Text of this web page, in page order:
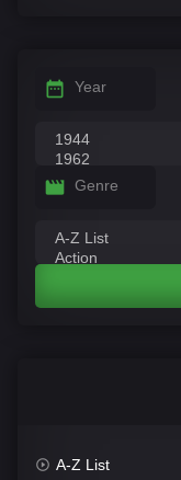
Year
Genre
A-Z List